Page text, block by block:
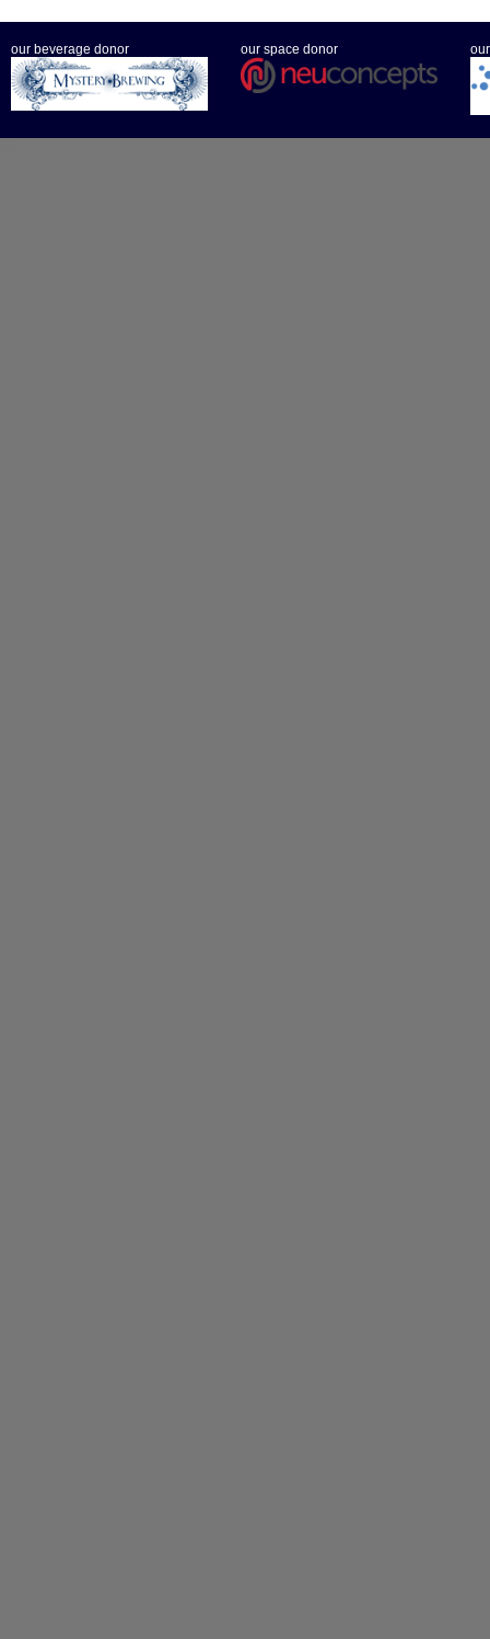
our beverage donor our space donor